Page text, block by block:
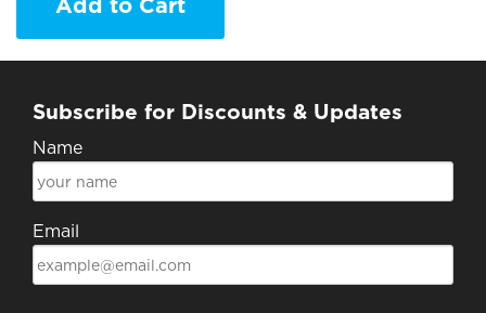
Add to Cart
Subscribe for Discounts & Updates
Name
Email